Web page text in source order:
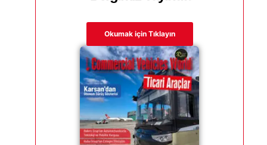
Okumak için Tıklayın